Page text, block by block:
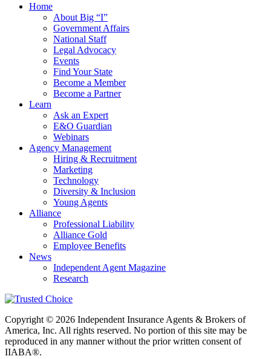
Home
About Big “I”
Government Affairs
National Staff
Legal Advocacy
Events
Find Your State
Become a Member
Become a Partner
Learn
Ask an Expert
E&O Guardian
Webinars
Agency Management
Hiring & Recruitment
Marketing
Technology
Diversity & Inclusion
Young Agents
Alliance
Professional Liability
Alliance Gold
Employee Benefits
News
Independent Agent Magazine
Research
Copyright © 2026 Independent Insurance Agents & Brokers of
America, Inc. All rights reserved. No portion of this site may be
reproduced in any manner without the prior written consent of
IIABA®.